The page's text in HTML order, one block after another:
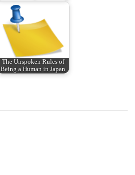
The Unspoken Rules of
Being a Human in Japan